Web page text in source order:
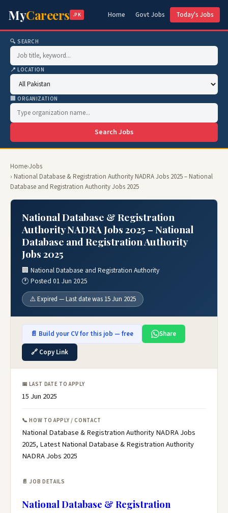
MyCareers .PK Home Govt Jobs Today's Jobs
🔍 SEARCH
📍 LOCATION
🏢 ORGANIZATION
Search Jobs
Home›Jobs
› National Database & Registration Authority NADRA Jobs 2025 – National
Database and Registration Authority Jobs 2025
National Database & Registration
Authority NADRA Jobs 2025 – National
Database and Registration Authority
Jobs 2025
🏢 National Database and Registration Authority
🕐 Posted 01 Jun 2025
⚠️ Expired — Last date was 15 Jun 2025
📄 Build your CV for this job — free
Share
🔗 Copy Link
📅 LAST DATE TO APPLY
15 Jun 2025
📞 HOW TO APPLY / CONTACT
National Database & Registration Authority NADRA Jobs
2025, Latest National Database & Registration Authority
NADRA Jobs 2025
📄 JOB DETAILS
National Database & Registration